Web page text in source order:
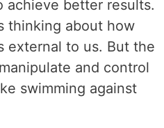
better results.
thinking about how
external to us. But the
and control
swimming against